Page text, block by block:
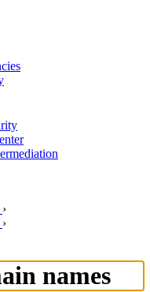
›
›
names